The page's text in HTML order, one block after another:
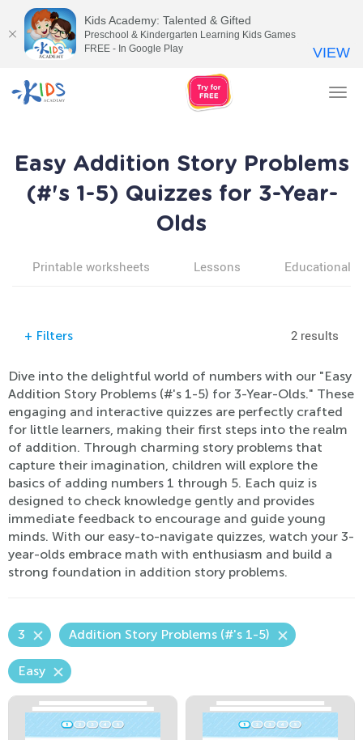
Easy Addition Story Problems
(#'s 1-5) Quizzes for 3-Year-
Olds
Printable worksheets Lessons Educational
+ Filters 2 results
Dive into the delightful world of numbers with our "Easy
Addition Story Problems (#'s 1-5) for 3-Year-Olds." These
engaging and interactive quizzes are perfectly crafted
for little learners, making their first steps into the realm
of addition. Through charming story problems that
capture their imagination, children will explore the
basics of adding numbers 1 through 5. Each quiz is
designed to check knowledge gently and provides
immediate feedback to encourage and guide young
minds. With our easy-to-navigate quizzes, watch your 3-
year-olds embrace math with enthusiasm and build a
strong foundation in addition story problems.
3 Addition Story Problems (#'s 1-5)
Easy
Kids Academy: Talented & Gifted
Preschool & Kindergarten Learning Kids Games
FREE - In Google Play
VIEW